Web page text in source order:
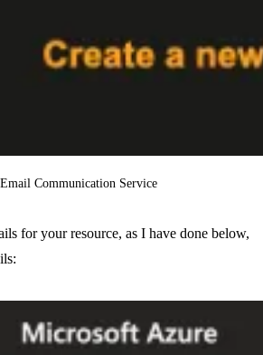
Communication Service
for your resource, as I have done below,